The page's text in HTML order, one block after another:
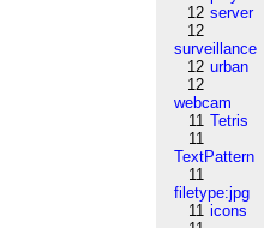
12 server
12
surveillance
12 urban
12
webcam
11 Tetris
11
TextPattern
11
filetype:jpg
11 icons